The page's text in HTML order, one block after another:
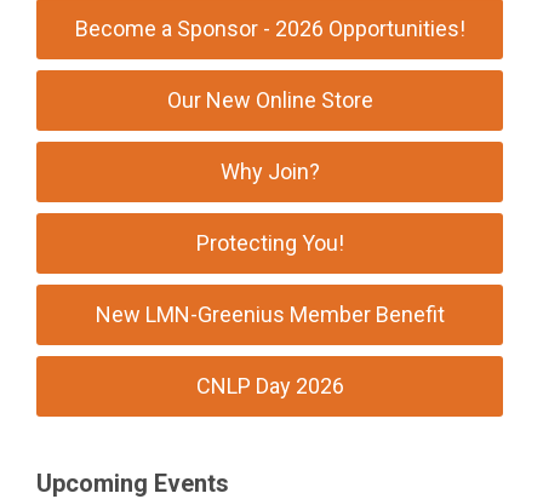
Become a Sponsor - 2026 Opportunities!
Our New Online Store
Why Join?
Protecting You!
New LMN-Greenius Member Benefit
CNLP Day 2026
Upcoming Events